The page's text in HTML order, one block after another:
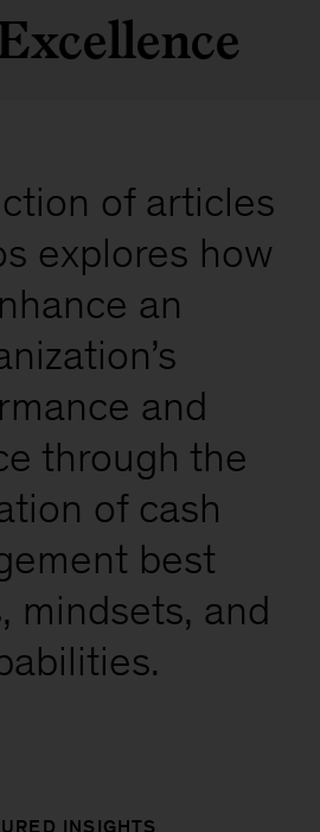
of articles
explores how
an
and
through the
of cash
best
mindsets, and
INSIGHTS